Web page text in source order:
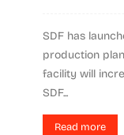
SDF has
production
facility will
SDF...
Read more